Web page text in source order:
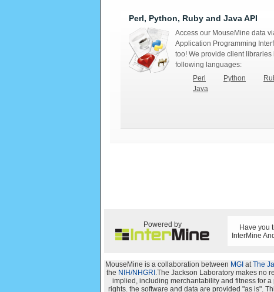
Perl, Python, Ruby and Java API
Access our MouseMine data
Application Programming
too! We provide client libraries
following languages:
Perl
Python
Java
Powered by
Have you
InterMine
MouseMine is a collaboration between MGI atThe
the NIH/NHGRI .The Jackson Laboratory makes no
implied, including merchantability and fitness for
rights. the software and data are provided "as is".